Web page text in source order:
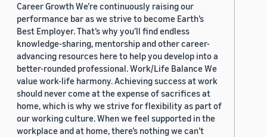
Career Growth We’re continuously raising our
performance bar as we strive to become Earth’s
Best Employer. That’s why you’ll find endless
knowledge-sharing, mentorship and other career-
advancing resources here to help you develop into a
better-rounded professional. Work/Life Balance We
value work-life harmony. Achieving success at work
should never come at the expense of sacrifices at
home, which is why we strive for flexibility as part of
our working culture. When we feel supported in the
workplace and at home, there’s nothing we can’t